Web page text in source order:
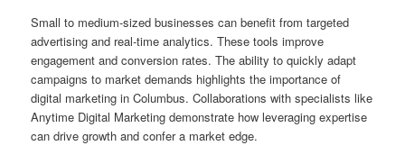
Small to medium-sized businesses can benefit from targeted
advertising and real-time analytics. These tools improve
engagement and conversion rates. The ability to quickly adapt
campaigns to market demands highlights the importance of
digital marketing in Columbus. Collaborations with specialists like
Anytime Digital Marketing demonstrate how leveraging expertise
can drive growth and confer a market edge.